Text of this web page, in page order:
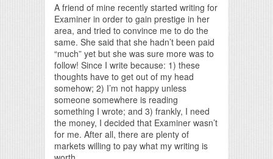
A friend of mine recently started writing for
Examiner in order to gain prestige in her
area, and tried to convince me to do the
same. She said that she hadn’t been paid
“much” yet but she was sure more was to
follow! Since I write because: 1) these
thoughts have to get out of my head
somehow; 2) I’m not happy unless
someone somewhere is reading
something I wrote; and 3) frankly, I need
the money, I decided that Examiner wasn’t
for me. After all, there are plenty of
markets willing to pay what my writing is